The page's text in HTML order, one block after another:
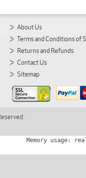
About Us
Terms and Conditions of
Returns and Refunds
Contact Us
Sitemap
Memory usage: